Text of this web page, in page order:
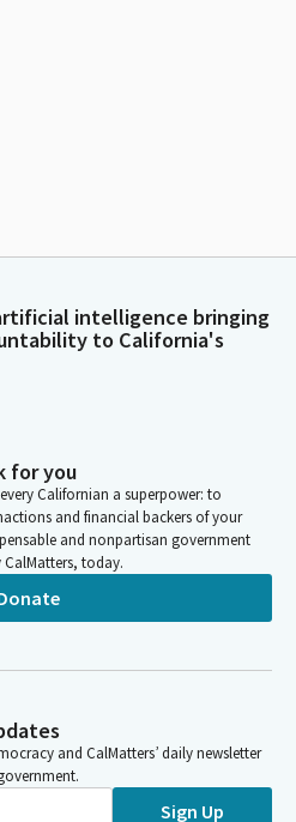
intelligence bringing
to California's
for you
Californian a superpower: to
and financial backers of your
and nonpartisan government
today.
and CalMatters’ daily newsletter
Sign Up